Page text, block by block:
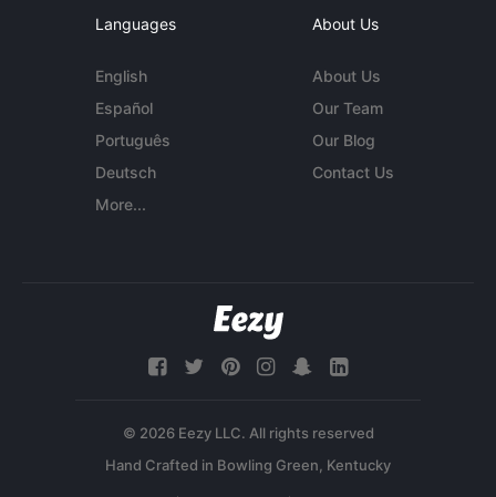
Languages
English
Español
Português
Deutsch
More...
About Us
About Us
Our Team
Our Blog
Contact Us
© 2026 Eezy LLC. All rights reserved